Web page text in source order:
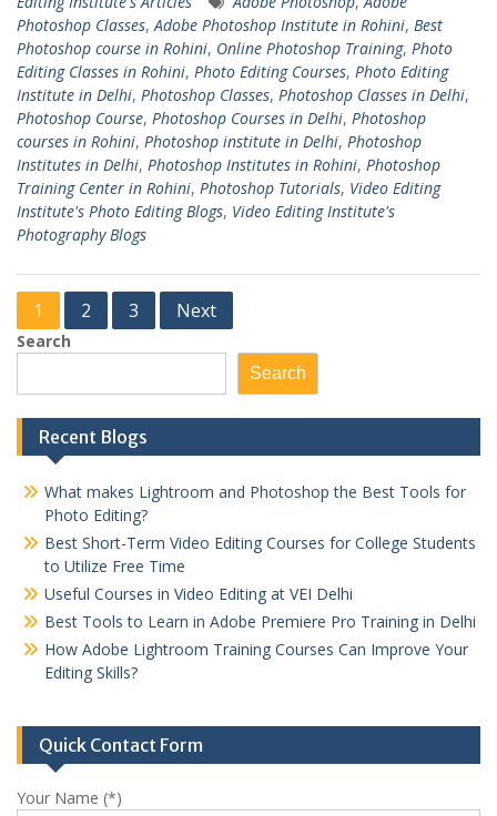
Photoshop Classes,Adobe Photoshop Institute in Rohini, Best
Photoshop course in Rohini, Online Photoshop Training, Photo
Editing Classes in Rohini, Photo Editing Courses, Photo Editing
Institute in Delhi, Photoshop Classes, Photoshop Classes in Delhi,
Photoshop Course, Photoshop Courses in Delhi, Photoshop
courses in Rohini, Photoshop institute in Delhi, Photoshop
Institutes in Delhi, Photoshop Institutes in Rohini, Photoshop
Training Center in Rohini, Photoshop Tutorials, Video Editing
Institute's Photo Editing Blogs, Video Editing Institute's
Photography Blogs
Posts
pagination
1 2 3 Next
Search
Search
Recent Blogs
What makes Lightroom and Photoshop the Best Tools for
Photo Editing?
Best Short-Term Video Editing Courses for College Students
to Utilize Free Time
Useful Courses in Video Editing at VEI Delhi
Best Tools to Learn in Adobe Premiere Pro Training in Delhi
How Adobe Lightroom Training Courses Can Improve Your
Editing Skills?
Quick Contact Form
Your Name (*)